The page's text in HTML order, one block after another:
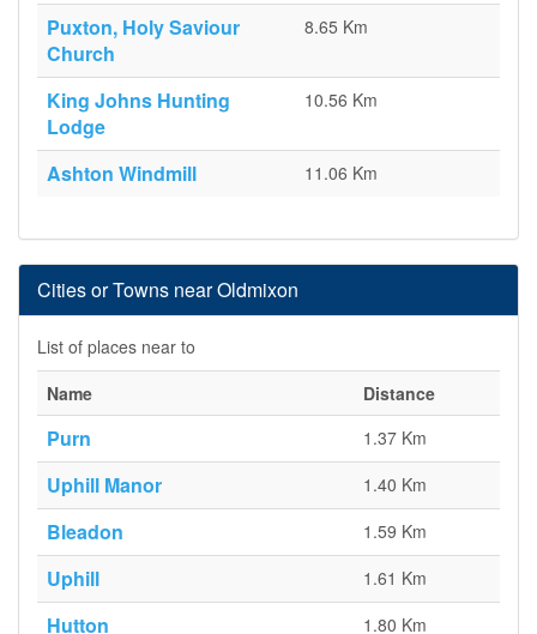
Puxton, Holy Saviour
Church
8.65 Km
King Johns Hunting
Lodge
10.56 Km
Ashton Windmill 11.06 Km
Cities or Towns near Oldmixon
List of places near to
Name
Distance
Purn 1.37 Km
Uphill Manor 1.40 Km
Bleadon 1.59 Km
Uphill 1.61 Km
Hutton 1.80 Km